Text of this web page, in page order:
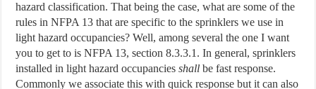
hazard classification. That being the case, what are some of the
rules in NFPA 13 that are specific to the sprinklers we use in
light hazard occupancies? Well, among several the one I want
you to get to is NFPA 13, section 8.3.3.1. In general, sprinklers
installed in light hazard occupanciesshall be fast response.
Commonly we associate this with quick response but it can also